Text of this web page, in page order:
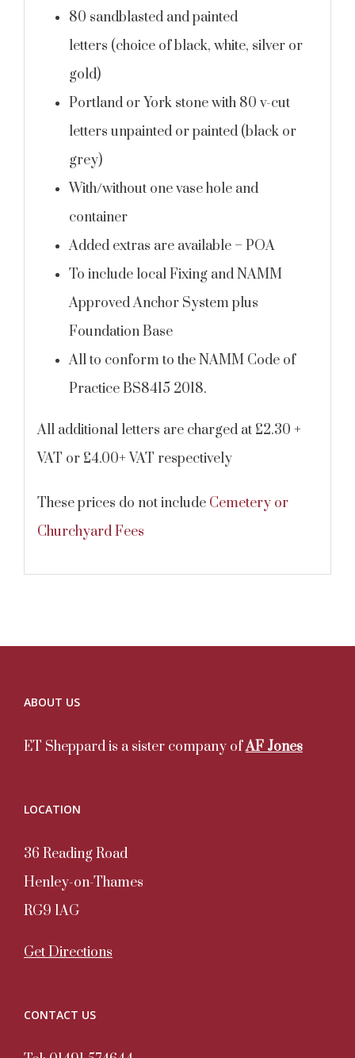
80 sandblasted and painted
letters (choice of black, white, silver or
gold)
Portland or York stone with 80 v-cut
letters unpainted or painted (black or
grey)
With/without one vase hole and
container
Added extras are available – POA
To include local Fixing and NAMM
Approved Anchor System plus
Foundation Base
All to conform to the NAMM Code of
Practice BS8415 2018.
All additional letters are charged at £2.30 +
VAT or £4.00+ VAT respectively
These prices do not includeCemetery or
Churchyard Fees
ABOUT US
ET Sheppard is a sister company ofAF Jones
LOCATION
36 Reading Road
Henley-on-Thames
RG9 1AG
Get Directions
CONTACT US